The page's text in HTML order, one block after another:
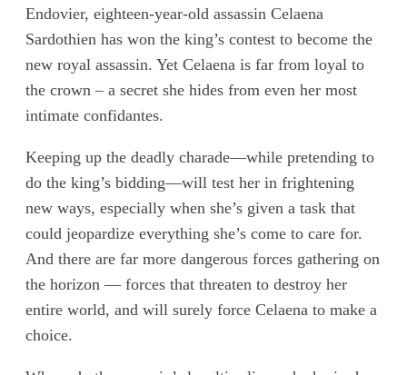
Endovier, eighteen-year-old assassin Celaena
Sardothien has won the king’s contest to become the
new royal assassin. Yet Celaena is far from loyal to
the crown – a secret she hides from even her most
intimate confidantes.
Keeping up the deadly charade—while pretending to
do the king’s bidding—will test her in frightening
new ways, especially when she’s given a task that
could jeopardize everything she’s come to care for.
And there are far more dangerous forces gathering on
the horizon — forces that threaten to destroy her
entire world, and will surely force Celaena to make a
choice.